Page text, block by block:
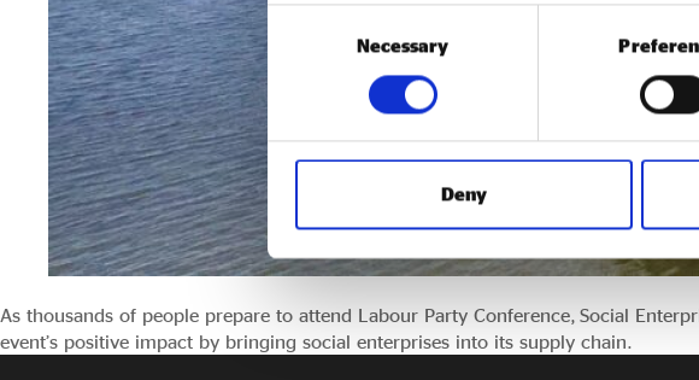
Selection
Necessary
Deny
As thousands of people prepare to attend Labour Party Conference, Social
event’s positive impact by bringing social enterprises into its supply chain.